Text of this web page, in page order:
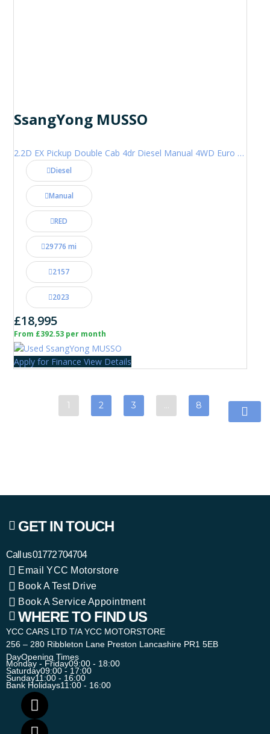
SsangYong MUSSO
2.2D EX Pickup Double Cab 4dr Diesel Manual 4WD Euro 6 (181 ps)
Diesel
Manual
RED
29776 mi
2157
2023
£18,995
From £392.53 per month
Apply for Finance View Details
1 2 3 8
GET IN TOUCH
Call us01772 704704
Email YCC Motorstore
Book A Test Drive
Book A Service Appointment
WHERE TO FIND US
YCC CARS LTD T/A YCC MOTORSTORE
256 – 280 Ribbleton Lane Preston Lancashire PR1 5EB
DayOpening Times
Monday - Friday09:00 - 18:00
Saturday09:00 - 17:00
Sunday11:00 - 16:00
Bank Holidays11:00 - 16:00